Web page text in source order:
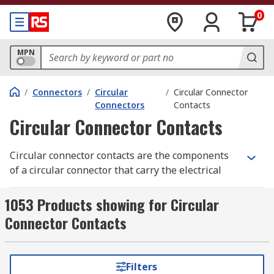
0
MPN
/ Connectors / Circular
Connectors
/ Circular Connector
Contacts
Circular Connector Contacts
Circular connector contacts are the components
of a circular connector that carry the electrical
attached to each wire strand within the cable
with a solderless crimp mechanism, using a
crimping tool. Each circular connector contact is
then passed through the connector housing and
the circular connector insert before the connector
1053 Products showing for Circular
Connector Contacts
Filters